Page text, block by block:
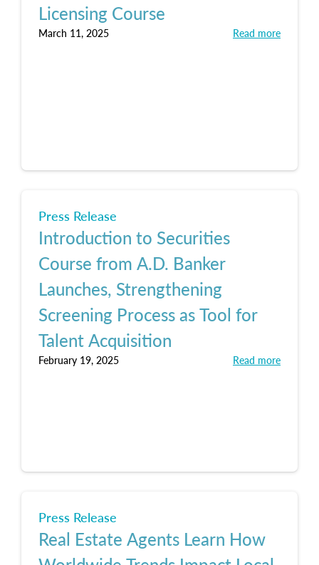
Licensing Course
March 11, 2025 Read more
Press Release
Introduction to Securities
Course from A.D. Banker
Launches, Strengthening
Screening Process as Tool for
Talent Acquisition
February 19, 2025 Read more
Press Release
Real Estate Agents Learn How